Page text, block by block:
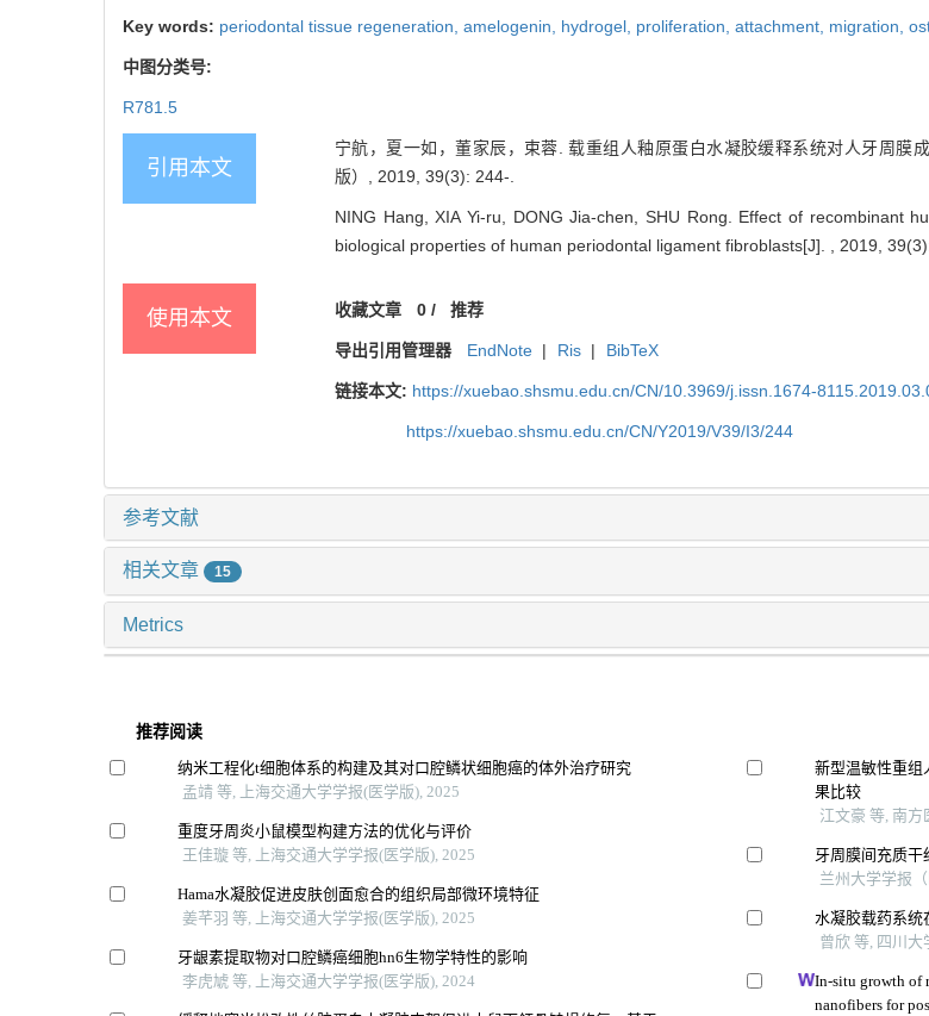
Key words: periodontal tissue regeneration, amelogenin, hydrogel, proliferation, attachment, migration,
中图分类号:
R781.5
引用本文
宁航，夏一如，董家辰，束蓉. 载重组人釉原蛋白水凝胶缓释系统对人牙周膜
版）, 2019, 39(3): 244-.
NING Hang, XIA Yi-ru, DONG Jia-chen, SHU Rong. Effect of recombinant
biological properties of human periodontal ligament fibroblasts[J]. , 2019,
使用本文 收藏文章 0/ 推荐
导出引用管理器 EndNote | Ris | BibTeX
链接本文: https://xuebao.shsmu.edu.cn/CN/10.3969/j.issn.1674-
https://xuebao.shsmu.edu.cn/CN/Y2019/V39/I3/244
参考文献
相关文章 15
Metrics
推荐阅读
纳米工程化t细胞体系的构建及其对口腔鳞状细胞癌的体外治疗研究
孟靖 等, 上海交通大学学报(医学版), 2025
重度牙周炎小鼠模型构建方法的优化与评价
王佳璇 等, 上海交通大学学报(医学版), 2025
Hama水凝胶促进皮肤创面愈合的组织局部微环境特征
姜芊羽 等, 上海交通大学学报(医学版), 2025
牙龈素提取物对口腔鳞癌细胞hn6生物学特性的影响
李虎虓 等, 上海交通大学学报(医学版), 2024
新型温敏性重组
果比较
江文豪 等, 南方
牙周膜间充质干
兰州大学学报
水凝胶载药系统
曾欣 等, 四川大
In-situ growth of
nanofibers for